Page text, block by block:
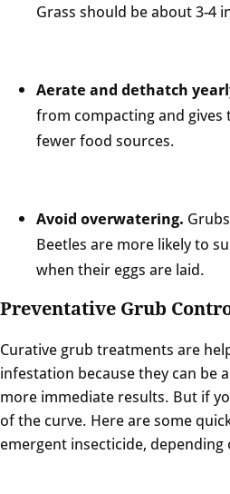
Grass should be about 3-4
Aerate and dethatch
from compacting and gives
fewer food sources.
Avoid overwatering.
Beetles are more likely to
when their eggs are laid.
Preventative Grub
Curative grub treatments are
infestation because they can be
more immediate results. But if
of the curve. Here are some
emergent insecticide, depending